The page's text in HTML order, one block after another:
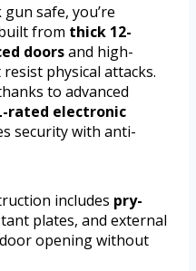
safe, you’re
from thick 12-
doorsand high-
physical attacks.
to advanced
rated electronic
security with anti-
includes pry-
plates, and external
opening without